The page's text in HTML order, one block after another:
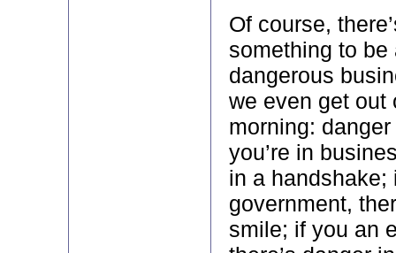
Of course,
something to
dangerous
we even get out
morning:
you’re in
in a handshake;
government,
smile; if you an